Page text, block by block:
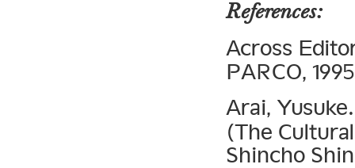
References:
Across
PARCO,
Arai,
(The
Shincho